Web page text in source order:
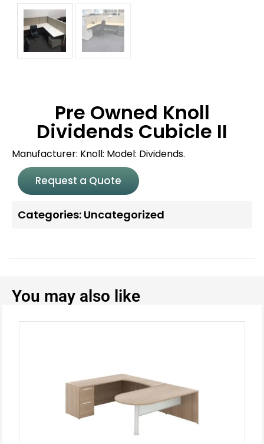
Pre Owned Knoll
Dividends Cubicle II
Manufacturer: Knoll: Model: Dividends.
Request a Quote
Categories: Uncategorized
You may also like